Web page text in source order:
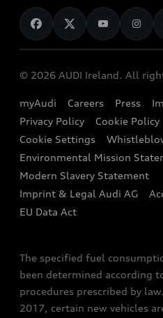
Audi Shop
Audi Connect
e-tron Calculator
EA189 Diesel Campaign
End Of Life Vehicles
News
Audi Explanatory Videos
Dealer Locator
Book a Test Drive
Book a Service
Contact us
Audi Assistance
Sign up to Audi Ireland
© 2026 AUDI Ireland. All
myAudi Careers Press
Privacy Policy
Cookie Policy
Cookie Settings
Environmental Mission
Modern Slavery Statement
Imprint & Legal Audi AG
EU Data Act
The specified fuel
been determined according
procedures prescribed by
2017, certain new vehicles